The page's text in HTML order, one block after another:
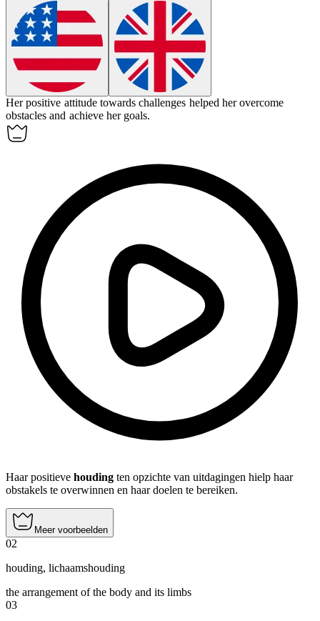
Her positive attitude towards challenges helped her overcome
obstacles and achieve her goals.
Haar positieve houding ten opzichte van uitdagingen hielp haar
obstakels te overwinnen en haar doelen te bereiken.
Meer voorbeelden
02
houding, lichaamshouding
the arrangement of the body and its limbs
03